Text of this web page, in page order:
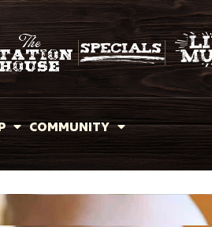
COMMUNITY